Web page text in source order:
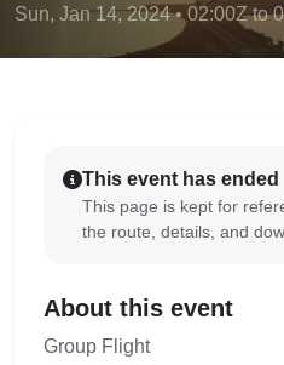
Sun, Jan 14, 2024 • 02:00Z to
This event has ended
This page is kept for
the route, details, and
About this event
Group Flight